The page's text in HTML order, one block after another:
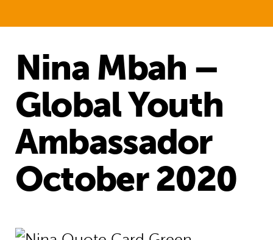
Nina Mbah –
Global Youth
Ambassador
October 2020